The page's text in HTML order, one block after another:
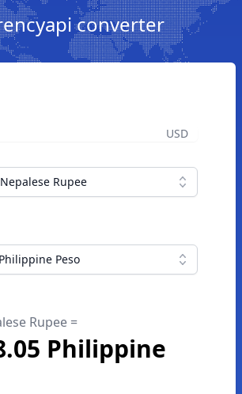
converter
USD
Rupee
Peso
Rupee =
Philippine